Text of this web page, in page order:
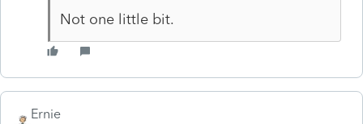
Not one little bit.
Ernie